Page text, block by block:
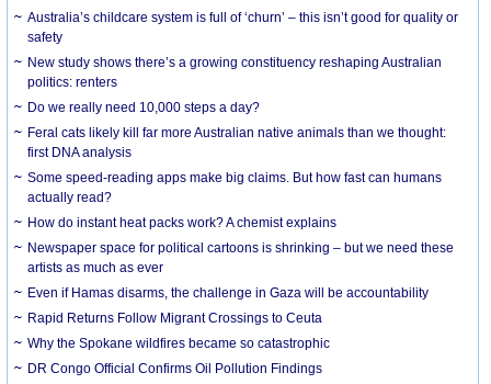
Australia’s childcare system is full of ‘churn’ – this isn’t good for quality or
safety
New study shows there’s a growing constituency reshaping Australian
politics: renters
Do we really need 10,000 steps a day?
Feral cats likely kill far more Australian native animals than we thought:
first DNA analysis
Some speed-reading apps make big claims. But how fast can humans
actually read?
How do instant heat packs work? A chemist explains
Newspaper space for political cartoons is shrinking – but we need these
artists as much as ever
Even if Hamas disarms, the challenge in Gaza will be accountability
Rapid Returns Follow Migrant Crossings to Ceuta
Why the Spokane wildfires became so catastrophic
DR Congo Official Confirms Oil Pollution Findings